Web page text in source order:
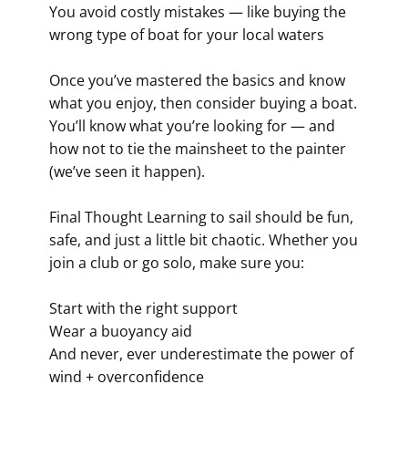
You avoid costly mistakes — like buying the
wrong type of boat for your local waters
Once you’ve mastered the basics and know
what you enjoy, then consider buying a boat.
You’ll know what you’re looking for — and
how not to tie the mainsheet to the painter
(we’ve seen it happen).
Final Thought Learning to sail should be fun,
safe, and just a little bit chaotic. Whether you
join a club or go solo, make sure you:
Start with the right support
Wear a buoyancy aid
And never, ever underestimate the power of
wind + overconfidence